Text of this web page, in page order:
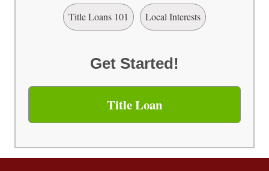
Title Loans 101 Local Interests
Get Started!
Title Loan